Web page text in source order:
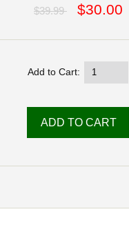
$39.99 $30.00
Add to Cart: